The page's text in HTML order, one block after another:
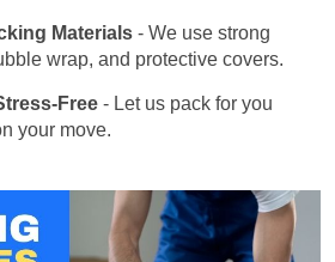
Materials - We use strong
wrap, and protective covers.
Free - Let us pack for you
your move.